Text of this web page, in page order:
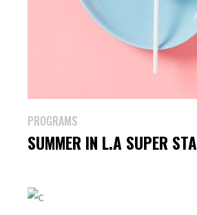
PROGRAMS
SUMMER IN L.A SUPER